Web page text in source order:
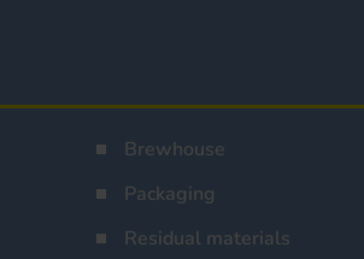
Brewhouse
Packaging
Residual materials